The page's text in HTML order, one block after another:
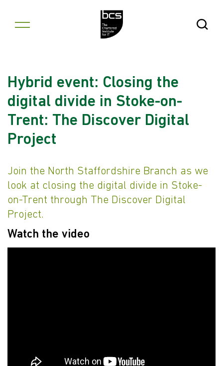
Open
Hybrid event: Closing the
digital divide in Stoke-on-
Trent: The Discover Digital
Project
Join the North Staffordshire Branch as we
look at closing the digital divide in Stoke-
on-Trent through The Discover Digital
Project.
Watch the video